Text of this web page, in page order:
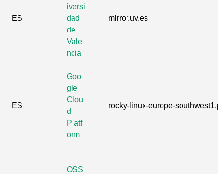
ES
iversi
dad
de
Vale
ncia
mirror.uv.es
ES
Goo
gle
Clou
d
Platf
orm
rocky-linux-europe-
OSS